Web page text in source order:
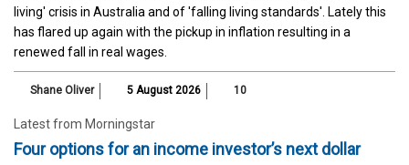
living' crisis in Australia and of 'falling living standards'. Lately this
has flared up again with the pickup in inflation resulting in a
renewed fall in real wages.
Shane Oliver 5 August 2026 10
Latest from Morningstar
Four options for an income investor’s next dollar